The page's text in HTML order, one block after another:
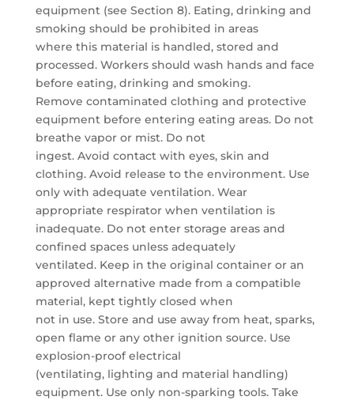
equipment (see Section 8). Eating, drinking and
smoking should be prohibited in areas
where this material is handled, stored and
processed. Workers should wash hands and face
before eating, drinking and smoking.
Remove contaminated clothing and protective
equipment before entering eating areas. Do not
breathe vapor or mist. Do not
ingest. Avoid contact with eyes, skin and
clothing. Avoid release to the environment. Use
only with adequate ventilation. Wear
appropriate respirator when ventilation is
inadequate. Do not enter storage areas and
confined spaces unless adequately
ventilated. Keep in the original container or an
approved alternative made from a compatible
material, kept tightly closed when
not in use. Store and use away from heat, sparks,
open flame or any other ignition source. Use
explosion-proof electrical
(ventilating, lighting and material handling)
equipment. Use only non-sparking tools. Take